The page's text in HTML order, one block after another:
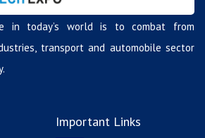
in today’s world is to combat from
transport and automobile sector
Important Links